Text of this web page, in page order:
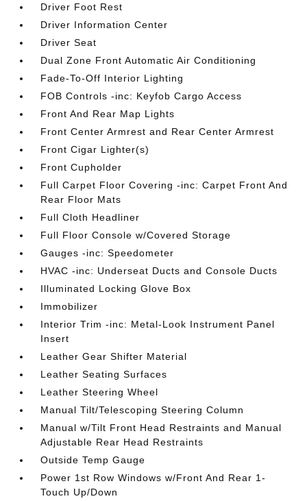
Driver Foot Rest
Driver Information Center
Driver Seat
Dual Zone Front Automatic Air Conditioning
Fade-To-Off Interior Lighting
FOB Controls -inc: Keyfob Cargo Access
Front And Rear Map Lights
Front Center Armrest and Rear Center Armrest
Front Cigar Lighter(s)
Front Cupholder
Full Carpet Floor Covering -inc: Carpet Front And
Rear Floor Mats
Full Cloth Headliner
Full Floor Console w/Covered Storage
Gauges -inc: Speedometer
HVAC -inc: Underseat Ducts and Console Ducts
Illuminated Locking Glove Box
Immobilizer
Interior Trim -inc: Metal-Look Instrument Panel
Insert
Leather Gear Shifter Material
Leather Seating Surfaces
Leather Steering Wheel
Manual Tilt/Telescoping Steering Column
Manual w/Tilt Front Head Restraints and Manual
Adjustable Rear Head Restraints
Outside Temp Gauge
Power 1st Row Windows w/Front And Rear 1-
Touch Up/Down